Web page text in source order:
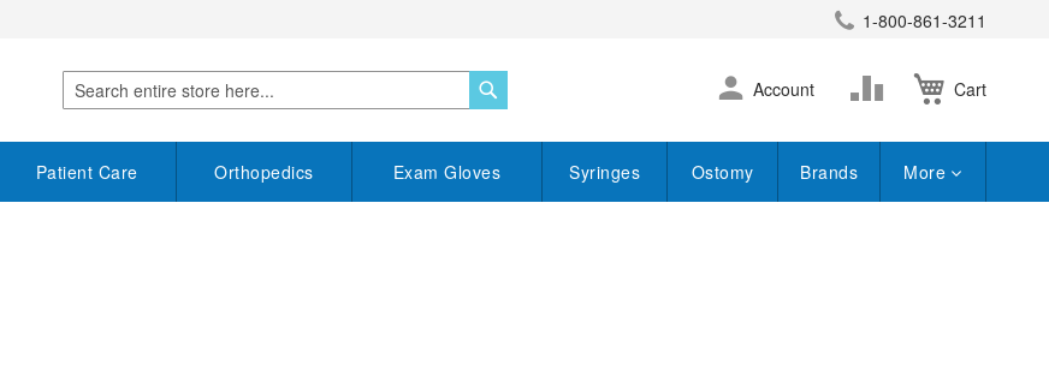
1-800-861-3211
Search
Cart
Skip
to
Account
Change
Patient Care Orthopedics Exam Gloves Syringes Ostomy Brands More